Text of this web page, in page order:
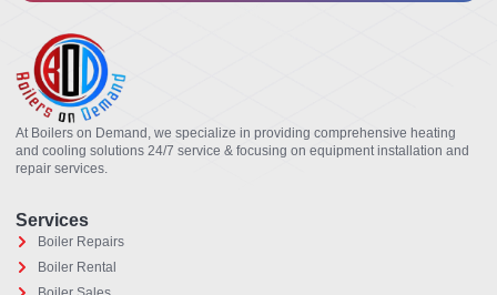
At Boilers on Demand, we specialize in providing comprehensive heating
and cooling solutions 24/7 service & focusing on equipment installation and
repair services.
Services
Boiler Repairs
Boiler Rental